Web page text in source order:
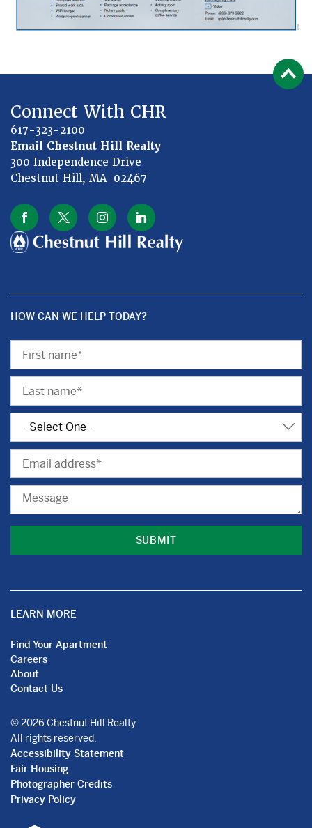
Connect With CHR
617-323-2100
Email Chestnut Hill Realty
300 Independence Drive
Chestnut Hill, MA 02467
HOW CAN WE HELP TODAY?
Name
Name
Subject
Message
LEARN MORE
Find Your Apartment
Careers
About
Contact Us
© 2026 Chestnut Hill Realty
All rights reserved.
Accessibility Statement
Fair Housing
Photographer Credits
Privacy Policy